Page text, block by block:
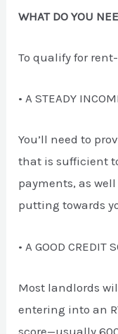
WHAT DO YOU
To qualify for
• A STEADY
You’ll need to
that is sufficient
payments, as
putting towards
• A GOOD CREDIT
Most landlords
entering into an
score—usually